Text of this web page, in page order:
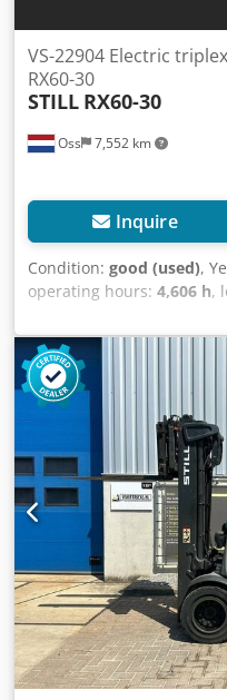
Oss 7,552 km
VS-22904 Electric
RX60-30
STILL RX60-30
Inquire
Condition: good (used),
operating hours: 4,606 h,
, fuel
construction height:
TRIPLEX forklift, brand
Capacity: 3,000 kg Lifting
Ajzaaqhem Tjwa
a SIDESHIFT and FORK
Only 4,606 hours on the
equipped with an
system Watch the video